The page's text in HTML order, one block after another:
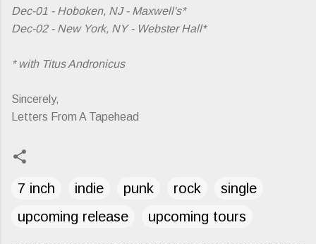
Dec-01 - Hoboken, NJ - Maxwell's*
Dec-02 - New York, NY - Webster Hall*
* with Titus Andronicus
Sincerely,
Letters From A Tapehead
7 inch indie punk rock
single
upcoming release
upcoming tours